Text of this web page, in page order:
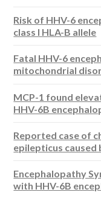
Risk of HHV-6
class I HLA-B allele
Fatal HHV-6
mitochondrial
MCP-1 found
HHV-6B
Reported case of
epilepticus caused
Encephalopathy
with HHV-6B